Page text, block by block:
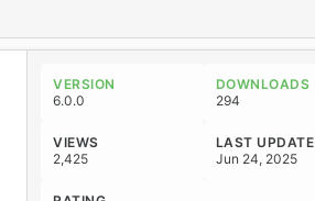
VERSION
6.0.0
DOWNLOADS
294
VIEWS
2,425
LAST UPDATE
Jun 24, 2025